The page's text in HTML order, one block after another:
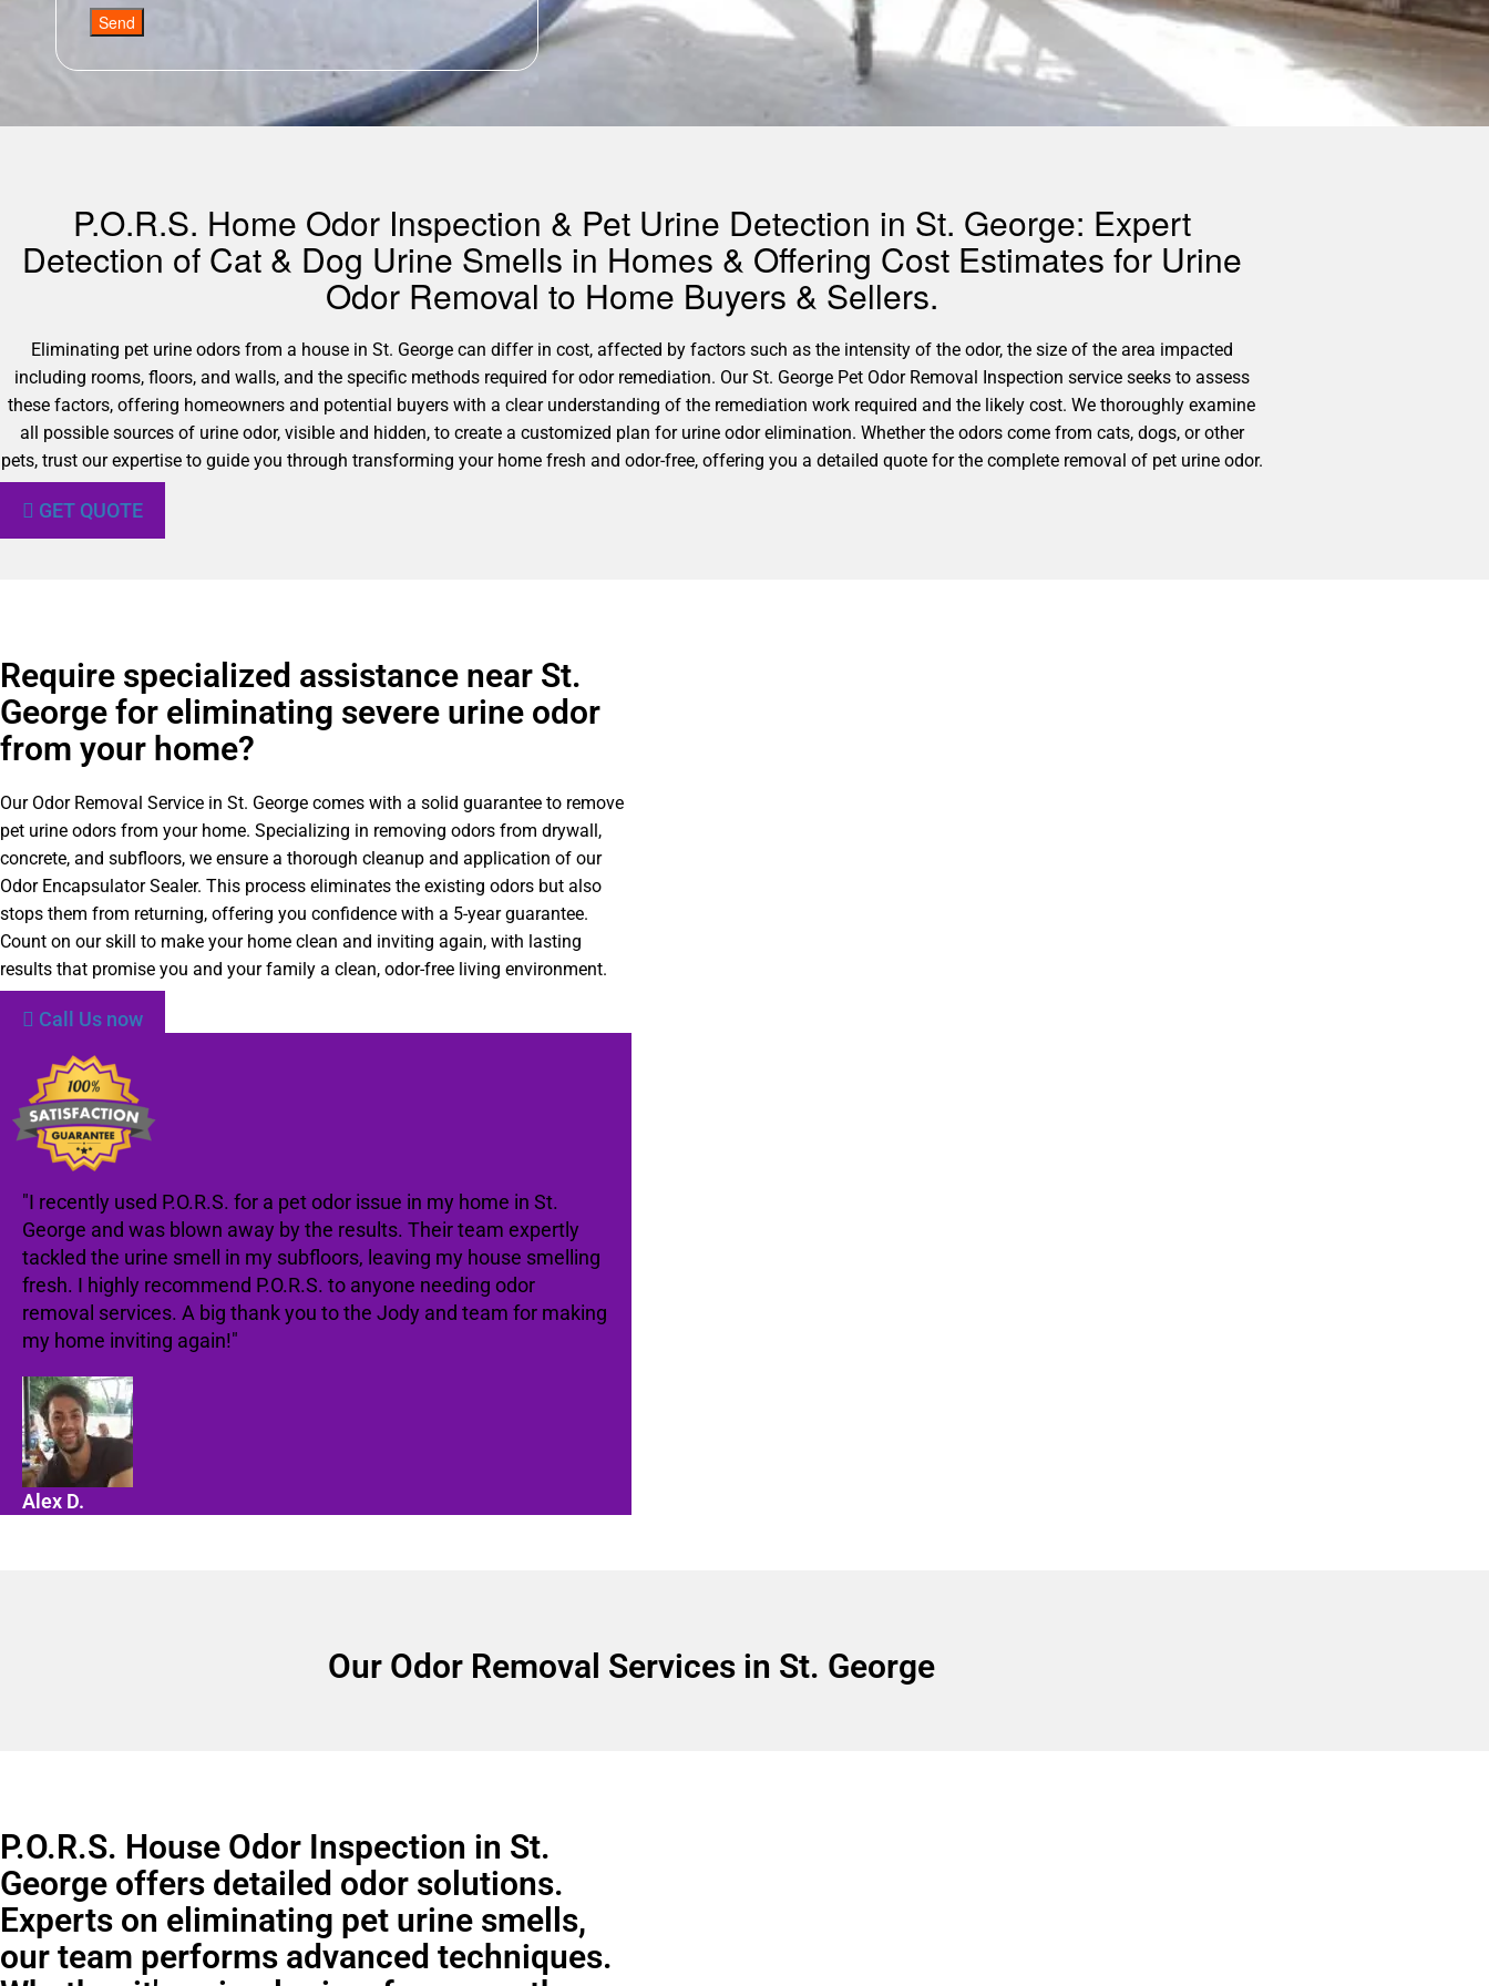
Send
P.O.R.S. Home Odor Inspection & Pet Urine Detection in St. George: Expert
Detection of Cat & Dog Urine Smells in Homes & Offering Cost Estimates for Urine
Odor Removal to Home Buyers & Sellers.
Eliminating pet urine odors from a house in St. George can differ in cost, affected by factors such as the intensity of the odor, the size of the area impacted
including rooms, floors, and walls, and the specific methods required for odor remediation. Our St. George Pet Odor Removal Inspection service seeks to assess
these factors, offering homeowners and potential buyers with a clear understanding of the remediation work required and the likely cost. We thoroughly examine
all possible sources of urine odor, visible and hidden, to create a customized plan for urine odor elimination. Whether the odors come from cats, dogs, or other
pets, trust our expertise to guide you through transforming your home fresh and odor-free, offering you a detailed quote for the complete removal of pet urine odor.
GET QUOTE
Require specialized assistance near St.
George for eliminating severe urine odor
from your home?
Our Odor Removal Service in St. George comes with a solid guarantee to remove
pet urine odors from your home. Specializing in removing odors from drywall,
concrete, and subfloors, we ensure a thorough cleanup and application of our
Odor Encapsulator Sealer. This process eliminates the existing odors but also
stops them from returning, offering you confidence with a 5-year guarantee.
Count on our skill to make your home clean and inviting again, with lasting
results that promise you and your family a clean, odor-free living environment.
Call Us now
"I recently used P.O.R.S. for a pet odor issue in my home in St.
George and was blown away by the results. Their team expertly
tackled the urine smell in my subfloors, leaving my house smelling
fresh. I highly recommend P.O.R.S. to anyone needing odor
removal services. A big thank you to the Jody and team for making
my home inviting again!"
Alex D.
Our Odor Removal Services in St. George
P.O.R.S. House Odor Inspection in St.
George offers detailed odor solutions.
Experts on eliminating pet urine smells,
our team performs advanced techniques.